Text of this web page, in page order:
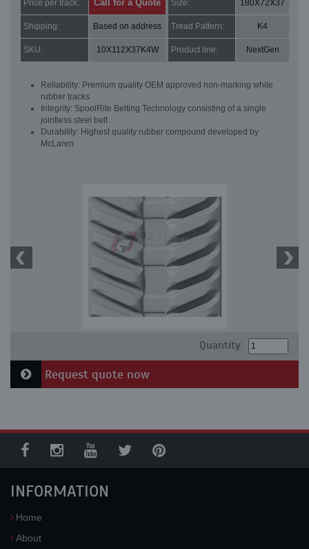
Price per track: Call for a Quote Size: 180X72X37
Shipping: Based on address Tread Pattern: K4
SKU: 10X112X37K4W Product line: NextGen
Reliability: Premium quality OEM approved non-marking white
rubber tracks
Integrity: SpoolRite Belting Technology consisting of a single
jointless steel belt
Durability: Highest quality rubber compound developed by
McLaren
Quantity:
Request quote now
INFORMATION
Home
About